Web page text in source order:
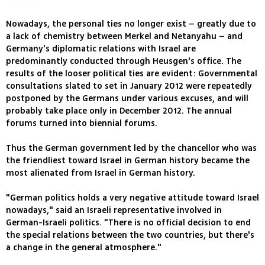
Nowadays, the personal ties no longer exist – greatly due to
a lack of chemistry between Merkel and Netanyahu – and
Germany's diplomatic relations with Israel are
predominantly conducted through Heusgen's office. The
results of the looser political ties are evident: Governmental
consultations slated to set in January 2012 were repeatedly
postponed by the Germans under various excuses, and will
probably take place only in December 2012. The annual
forums turned into biennial forums.
Thus the German government led by the chancellor who was
the friendliest toward Israel in German history became the
most alienated from Israel in German history.
"German politics holds a very negative attitude toward Israel
nowadays," said an Israeli representative involved in
German-Israeli politics. "There is no official decision to end
the special relations between the two countries, but there's
a change in the general atmosphere."